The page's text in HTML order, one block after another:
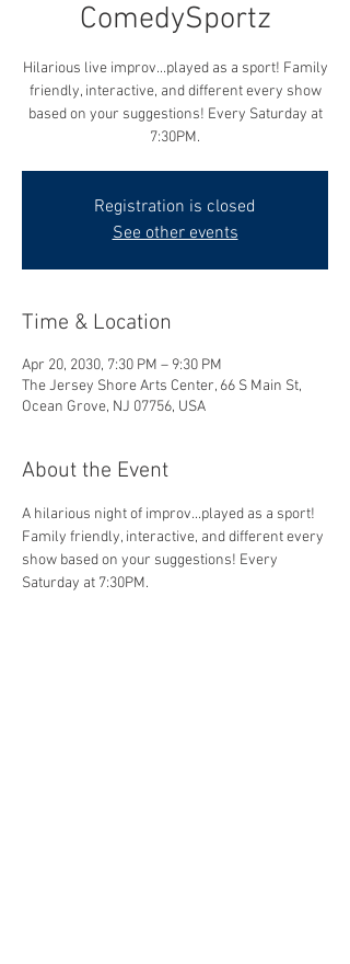
ComedySportz
Hilarious live improv...played as a sport! Family
friendly, interactive, and different every show
based on your suggestions! Every Saturday at
7:30PM.
Registration is closed
See other events
Time & Location
Apr 20, 2030, 7:30 PM – 9:30 PM
The Jersey Shore Arts Center, 66 S Main St,
Ocean Grove, NJ 07756, USA
About the Event
A hilarious night of improv...played as a sport!
Family friendly, interactive, and different every
show based on your suggestions! Every
Saturday at 7:30PM.